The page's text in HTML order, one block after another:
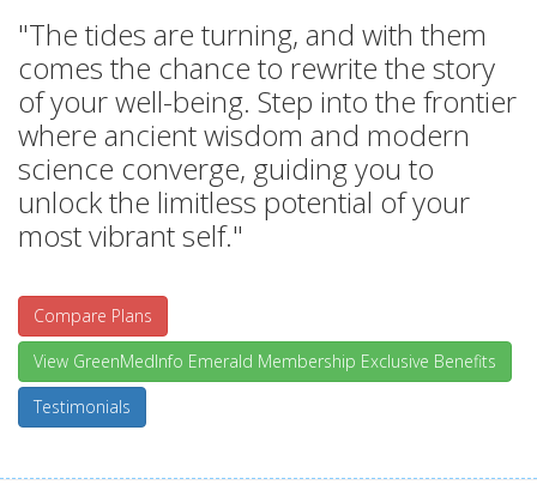
"The tides are turning, and with them
comes the chance to rewrite the story
of your well-being. Step into the frontier
where ancient wisdom and modern
science converge, guiding you to
unlock the limitless potential of your
most vibrant self."
Compare Plans
View GreenMedInfo Emerald Membership Exclusive Benefits
Testimonials